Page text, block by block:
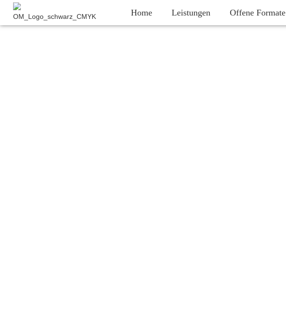
Home Leistungen Offene Formate